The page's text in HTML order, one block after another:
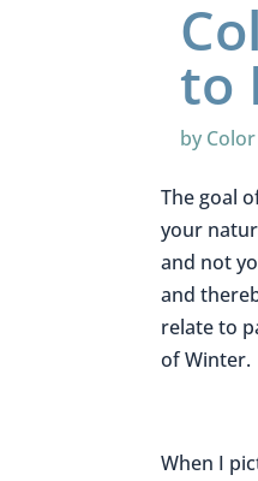
to
by
The goal
your
and not
and
relate to
of Winter.
When I